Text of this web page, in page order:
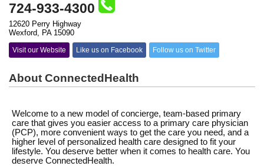
724-933-4300
12620 Perry Highway
Wexford, PA 15090
Visit our Website Like us on Facebook Follow us on Twitter
About ConnectedHealth
Welcome to a new model of concierge, team-based primary
care that gives you easier access to a primary care physician
(PCP), more convenient ways to get the care you need, and a
higher level of personalized health care designed to fit your
lifestyle. You deserve better when it comes to health care. You
deserve ConnectedHealth.